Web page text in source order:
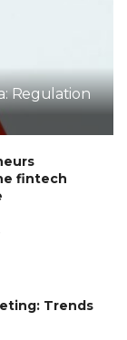
Regulation
fintech
Trends